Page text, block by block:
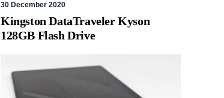
30 December 2020
Kingston DataTraveler Kyson
128GB Flash Drive